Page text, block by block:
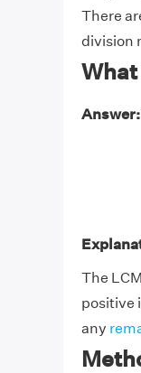
There
division
What
Answer:
The
positive
any